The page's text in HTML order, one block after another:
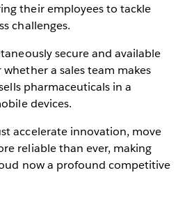
their employees to tackle
challenges.
secure and available
a sales team makes
pharmaceuticals in a
devices.
accelerate innovation, move
reliable than ever, making
now a profound competitive